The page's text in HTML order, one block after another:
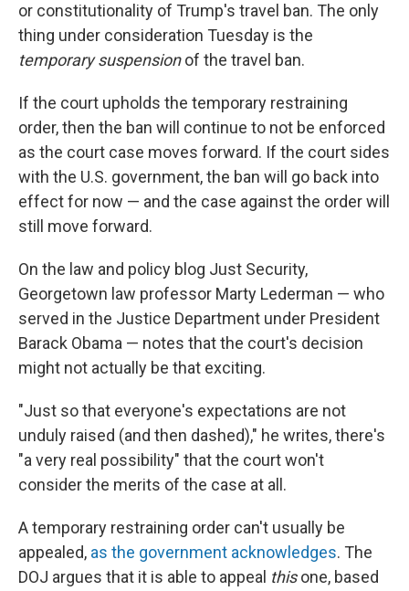
or constitutionality of Trump's travel ban. The only
thing under consideration Tuesday is the
temporary suspensionof the travel ban.
If the court upholds the temporary restraining
order, then the ban will continue to not be enforced
as the court case moves forward. If the court sides
with the U.S. government, the ban will go back into
effect for now — and the case against the order will
still move forward.
On the law and policy blog Just Security,
Georgetown law professor Marty Lederman — who
served in the Justice Department under President
Barack Obama — notes that the court's decision
might not actually be that exciting.
"Just so that everyone's expectations are not
unduly raised (and then dashed)," he writes, there's
"a very real possibility" that the court won't
consider the merits of the case at all.
A temporary restraining order can't usually be
appealed, as the government acknowledges. The
DOJ argues that it is able to appeal thisone, based